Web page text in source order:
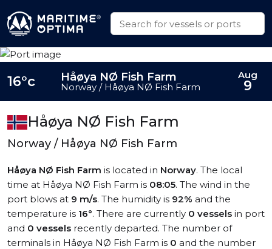
Håøya NØ Fish Farm
Norway / Håøya NØ Fish Farm
Håøya NØ Fish Farm is located in Norway. The local
time at Håøya NØ Fish Farm is 08:05. The wind in the
port blows at 9 m/s. The humidity is 92% and the
temperature is 16°. There are currently 0 vessels in port
and 0 vessels recently departed. The number of
terminals in Håøya NØ Fish Farm is 0 and the number
16°c Håøya NØ Fish Farm
Norway / Håøya NØ Fish Farm
Aug
9